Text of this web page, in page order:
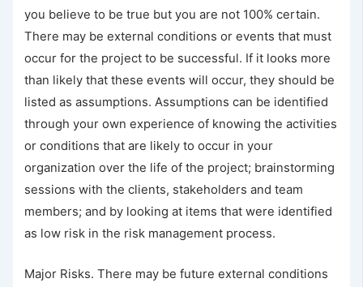
you believe to be true but you are not 100% certain.
There may be external conditions or events that must
occur for the project to be successful. If it looks more
than likely that these events will occur, they should be
listed as assumptions. Assumptions can be identified
through your own experience of knowing the activities
or conditions that are likely to occur in your
organization over the life of the project; brainstorming
sessions with the clients, stakeholders and team
members; and by looking at items that were identified
as low risk in the risk management process.
Major Risks. There may be future external conditions